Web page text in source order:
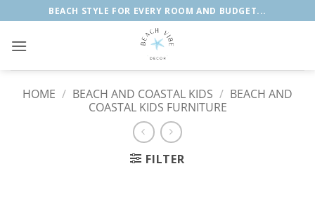
to
content
BEACH STYLE FOR EVERY ROOM AND BUDGET...
HOME / BEACH AND COASTAL KIDS / BEACH AND
COASTAL KIDS FURNITURE
FILTER